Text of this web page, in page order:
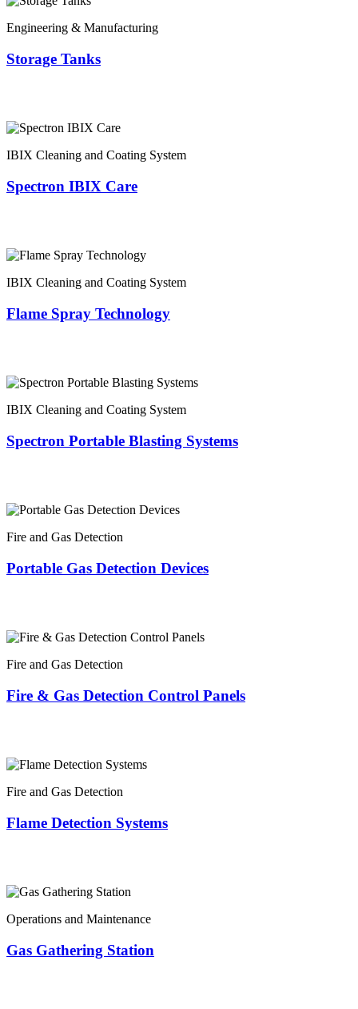
Engineering & Manufacturing
Storage Tanks
IBIX Cleaning and Coating System
Spectron IBIX Care
IBIX Cleaning and Coating System
Flame Spray Technology
IBIX Cleaning and Coating System
Spectron Portable Blasting Systems
Fire and Gas Detection
Portable Gas Detection Devices
Fire and Gas Detection
Fire & Gas Detection Control Panels
Fire and Gas Detection
Flame Detection Systems
Operations and Maintenance
Gas Gathering Station